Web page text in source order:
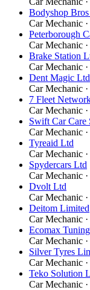
Bodyshop
Car Mechanic ·
Peterborough
Car Mechanic ·
Brake Station
Car Mechanic ·
Dent Magic Ltd
Car Mechanic ·
7 Fleet
Car Mechanic ·
Swift Car Care
Car Mechanic ·
Tyreaid Ltd
Car Mechanic ·
Spydercars Ltd
Car Mechanic ·
Dvolt Ltd
Car Mechanic ·
Deitom Limited
Car Mechanic ·
Ecomax
Car Mechanic ·
Silver Tyres
Car Mechanic ·
Teko Solution
Car Mechanic ·